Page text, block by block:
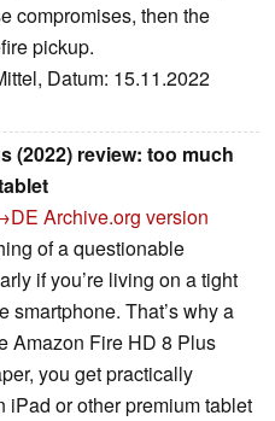
compromises, then the
pickup.
Datum: 15.11.2022
(2022) review: too much
Archive.org version
of a questionable
if you’re living on a tight
smartphone. That’s why a
Amazon Fire HD 8 Plus
you get practically
iPad or other premium tablet